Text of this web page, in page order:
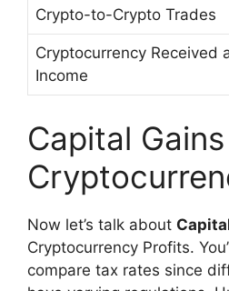
Crypto-to-Crypto Trades
Cryptocurrency Received
Income
Capital
Now let’s talk about
Cryptocurrency Profits.
compare tax rates since